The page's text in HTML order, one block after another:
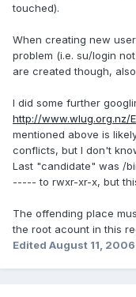
touched).
When creating new
problem (i.e. su/login
are created though,
I did some further
http://www.wlug.org.nz/
mentioned above is
conflicts, but I don't
Last "candidate" was /
----- to rwxr-xr-x, but
The offending place
the root acount in this
Edited August 11, 2006